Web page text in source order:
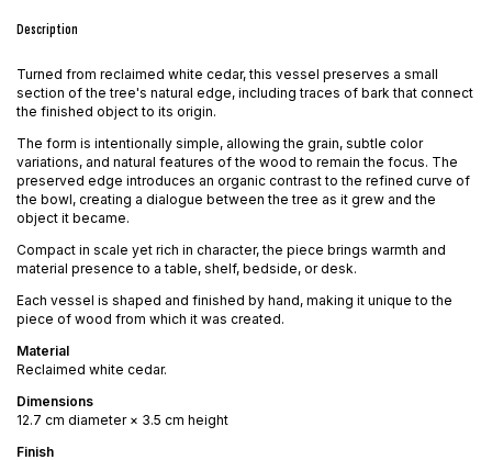
Description
Turned from reclaimed white cedar, this vessel preserves a small
section of the tree's natural edge, including traces of bark that connect
the finished object to its origin.
The form is intentionally simple, allowing the grain, subtle color
variations, and natural features of the wood to remain the focus. The
preserved edge introduces an organic contrast to the refined curve of
the bowl, creating a dialogue between the tree as it grew and the
object it became.
Compact in scale yet rich in character, the piece brings warmth and
material presence to a table, shelf, bedside, or desk.
Each vessel is shaped and finished by hand, making it unique to the
piece of wood from which it was created.
Material
Reclaimed white cedar.
Dimensions
12.7 cm diameter × 3.5 cm height
Finish